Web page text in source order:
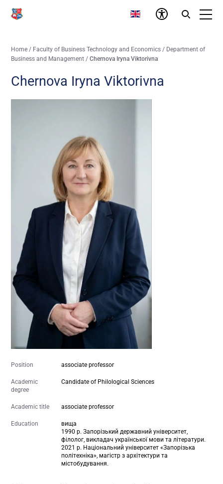
Home / Faculty of Business Technology and Economics / Department of
Business and Management /Chernova Iryna Viktorivna
Chernova Iryna Viktorivna
Position associate professor
Academic
degree
Candidate of Philological Sciences
Academic title associate professor
Education
вища
1990 р. Запорізький державний університет,
філолог, викладач української мови та літератури.
2021 р. Національний університет «Запорізька
політехніка», магістр з архітектури та
містобудування.